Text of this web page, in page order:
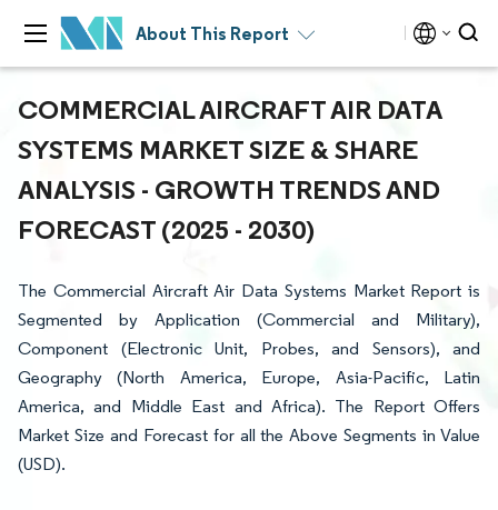
About This Report
COMMERCIAL AIRCRAFT AIR DATA
SYSTEMS MARKET SIZE & SHARE
ANALYSIS - GROWTH TRENDS AND
FORECAST (2025 - 2030)
The Commercial Aircraft Air Data Systems Market Report is
Segmented by Application (Commercial and Military),
Component (Electronic Unit, Probes, and Sensors), and
Geography (North America, Europe, Asia-Pacific, Latin
America, and Middle East and Africa). The Report Offers
Market Size and Forecast for all the Above Segments in Value
(USD).